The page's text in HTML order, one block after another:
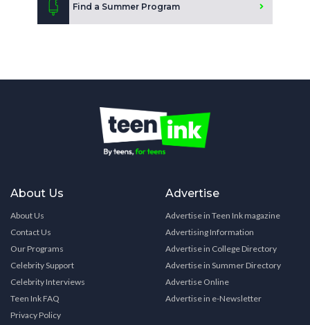
Find a Summer Program
About Us
About Us
Contact Us
Our Programs
Celebrity Support
Celebrity Interviews
Teen Ink FAQ
Privacy Policy
Advertise
Advertise in Teen Ink magazine
Advertising Information
Advertise in College Directory
Advertise in Summer Directory
Advertise Online
Advertise in e-Newsletter